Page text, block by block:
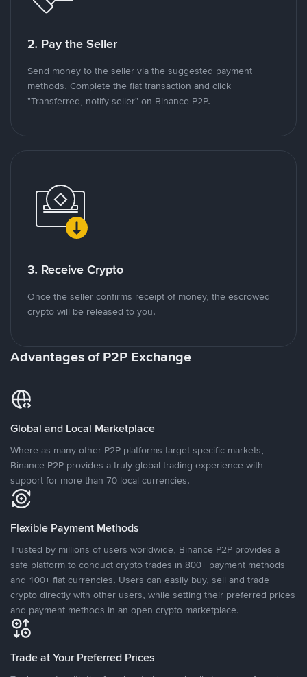
2. Pay the Seller
Send money to the seller via the suggested payment
methods. Complete the fiat transaction and click
"Transferred, notify seller" on Binance P2P.
3. Receive Crypto
Once the seller confirms receipt of money, the escrowed
crypto will be released to you.
Advantages of P2P Exchange
Global and Local Marketplace
Where as many other P2P platforms target specific markets,
Binance P2P provides a truly global trading experience with
support for more than 70 local currencies.
Flexible Payment Methods
Trusted by millions of users worldwide, Binance P2P provides a
safe platform to conduct crypto trades in 800+ payment methods
and 100+ fiat currencies. Users can easily buy, sell and trade
crypto directly with other users, while setting their preferred prices
and payment methods in an open crypto marketplace.
Trade at Your Preferred Prices